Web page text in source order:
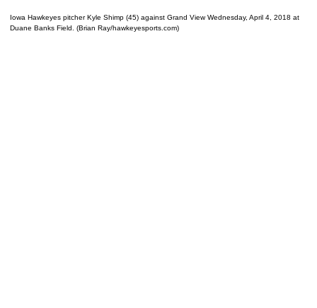
Iowa Hawkeyes pitcher Kyle Shimp (45) against Grand View Wednesday, April 4, 2018 at
Duane Banks Field. (Brian Ray/hawkeyesports.com)